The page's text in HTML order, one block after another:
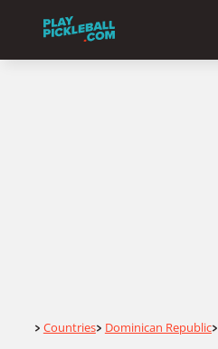
Home
> Countries> Dominican Republic>